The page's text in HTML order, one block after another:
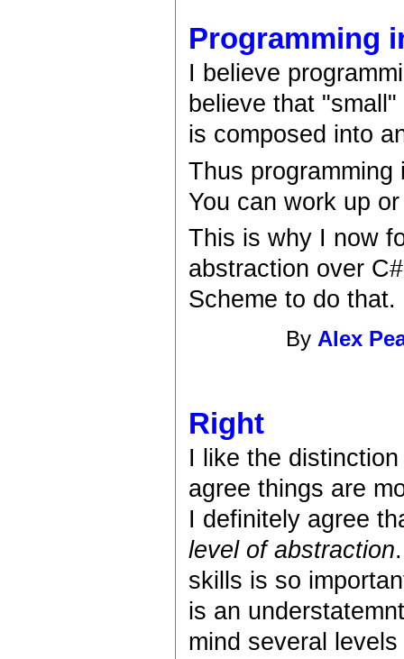
Programming
I believe
believe that
is composed into
Thus
You can work up
This is why I now
abstraction over
Scheme to do that.
By Alex
Right
I like the
agree things are
I definitely agree
level of abstraction
skills is so
is an
mind several